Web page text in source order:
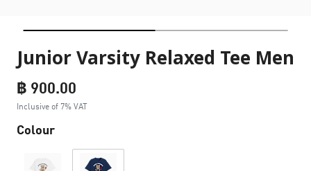
Junior Varsity Relaxed Tee Men
฿ 900.00
Inclusive of 7% VAT
Colour